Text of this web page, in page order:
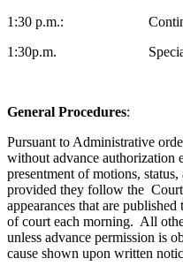
1:30 p.m.:
1:30p.m. Special set
General Procedures:
Pursuant to Administrative
without advance authorization
presentment of motions,
provided they follow the
appearances that are
of court each morning. All
unless advance permission is
cause shown upon written